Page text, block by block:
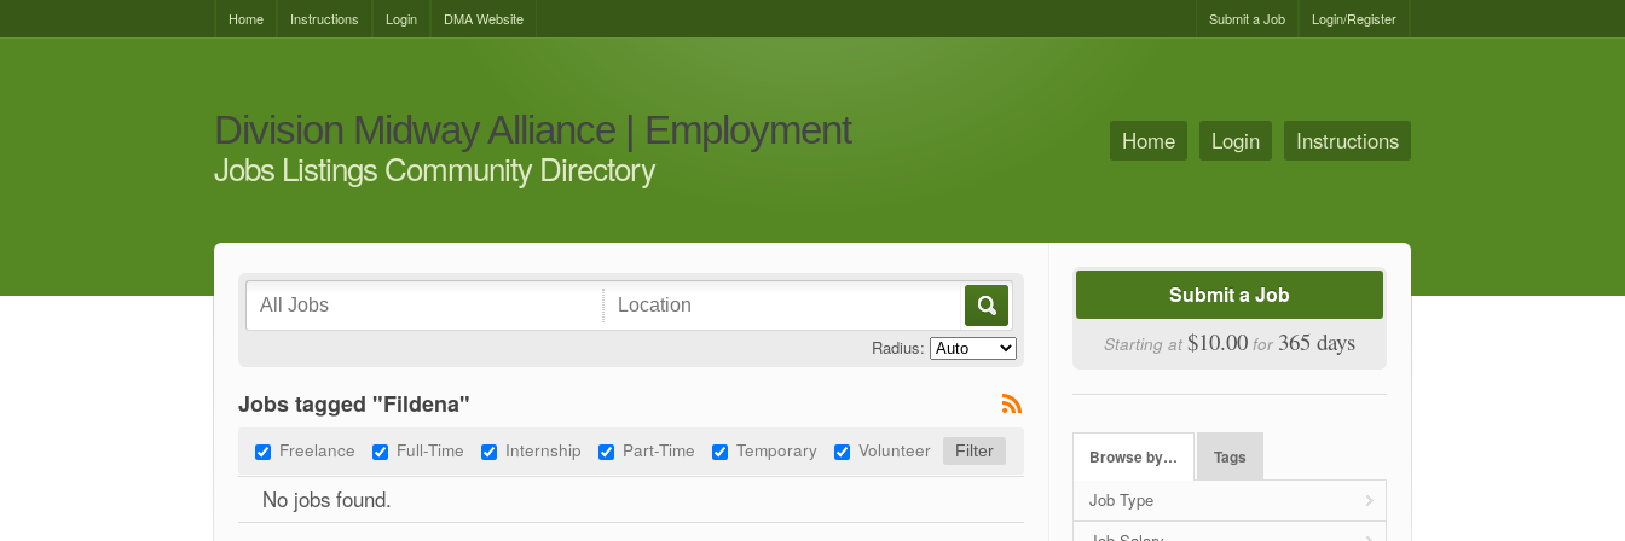
Home Instructions Login DMA Website Login/Register
Submit a Job
Division Midway Alliance | Employment
Jobs Listings Community Directory
Home Login Instructions
Radius:
Jobs tagged "Fildena"
Freelance Full-Time Internship Part-Time Temporary Volunteer
No jobs found.
Submit a Job
Starting at $10.00 for 365 days
Browse by… Tags
Job Type